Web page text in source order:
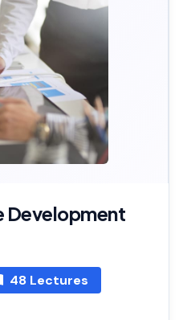
Development
48 Lectures